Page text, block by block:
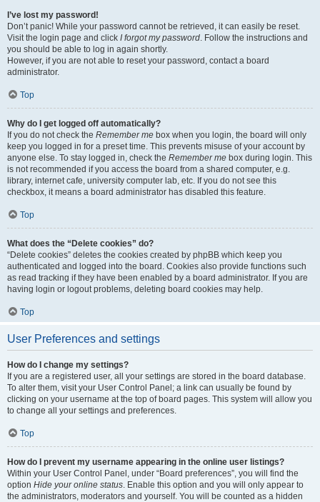
I’ve lost my password!
Don’t panic! While your password cannot be retrieved, it can easily be reset.
Visit the login page and click I forgot my password. Follow the instructions and
you should be able to log in again shortly.
However, if you are not able to reset your password, contact a board
administrator.
Top
Why do I get logged off automatically?
If you do not check the Remember me box when you login, the board will only
keep you logged in for a preset time. This prevents misuse of your account by
anyone else. To stay logged in, check the Remember me box during login. This
is not recommended if you access the board from a shared computer, e.g.
library, internet cafe, university computer lab, etc. If you do not see this
checkbox, it means a board administrator has disabled this feature.
Top
What does the “Delete cookies” do?
“Delete cookies” deletes the cookies created by phpBB which keep you
authenticated and logged into the board. Cookies also provide functions such
as read tracking if they have been enabled by a board administrator. If you are
having login or logout problems, deleting board cookies may help.
Top
User Preferences and settings
How do I change my settings?
If you are a registered user, all your settings are stored in the board database.
To alter them, visit your User Control Panel; a link can usually be found by
clicking on your username at the top of board pages. This system will allow you
to change all your settings and preferences.
Top
How do I prevent my username appearing in the online user listings?
Within your User Control Panel, under “Board preferences”, you will find the
option Hide your online status. Enable this option and you will only appear to
the administrators, moderators and yourself. You will be counted as a hidden